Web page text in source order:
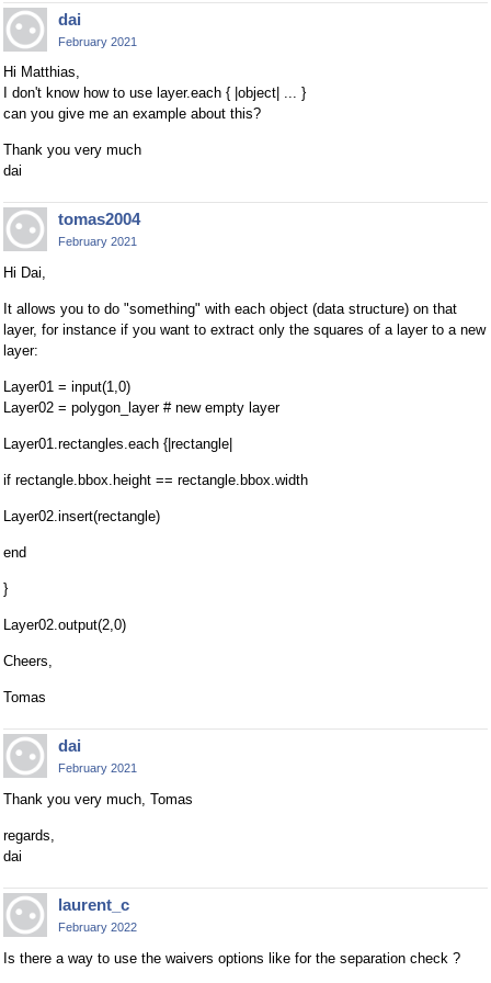
dai
February 2021
Hi Matthias,
I don't know how to use layer.each { |object| ... }
can you give me an example about this?
Thank you very much
dai
tomas2004
February 2021
Hi Dai,
It allows you to do "something" with each object (data structure) on that
layer, for instance if you want to extract only the squares of a layer to a new
layer:
Layer01 = input(1,0)
Layer02 = polygon_layer # new empty layer
Layer01.rectangles.each {|rectangle|
if rectangle.bbox.height == rectangle.bbox.width
Layer02.insert(rectangle)
end
}
Layer02.output(2,0)
Cheers,
Tomas
dai
February 2021
Thank you very much, Tomas
regards,
dai
laurent_c
February 2022
Is there a way to use the waivers options like for the separation check ?